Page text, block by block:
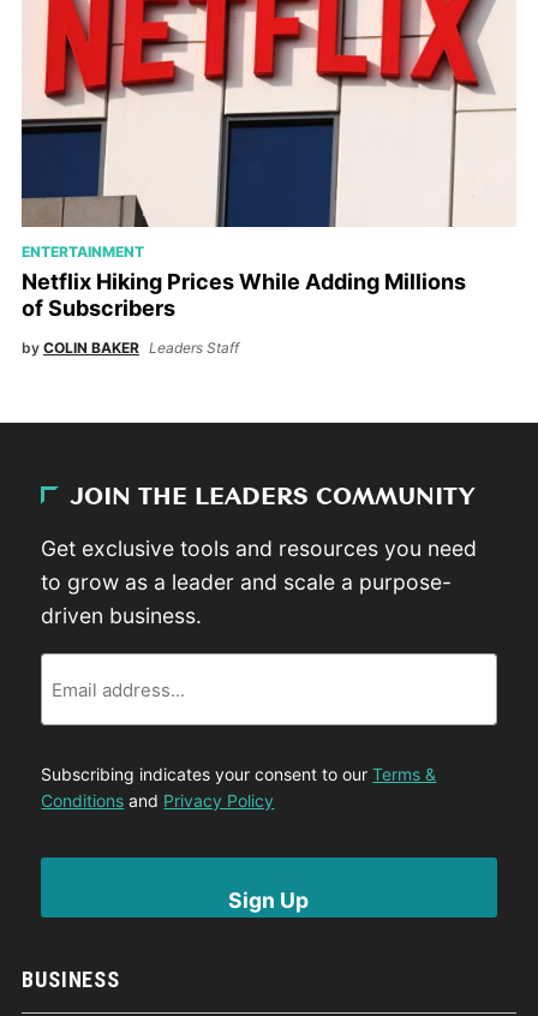
ENTERTAINMENT
Netflix Hiking Prices While Adding Millions
of Subscribers
by COLIN BAKER Leaders Staff
BUSINESS
JOIN THE LEADERS COMMUNITY
Get exclusive tools and resources you need
to grow as a leader and scale a purpose-
driven business.
Subscribing indicates your consent to ourTerms &
Conditions and Privacy Policy